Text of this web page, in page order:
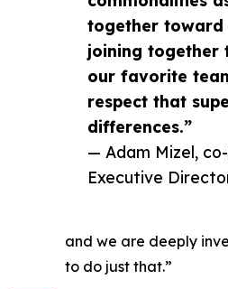
together toward
joining
our favorite
respect that
differences.”
— Adam Mizel,
Executive
and we are deeply
to do just that.”